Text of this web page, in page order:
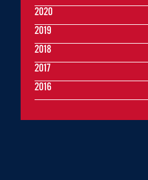
2020
2019
2018
2017
2016